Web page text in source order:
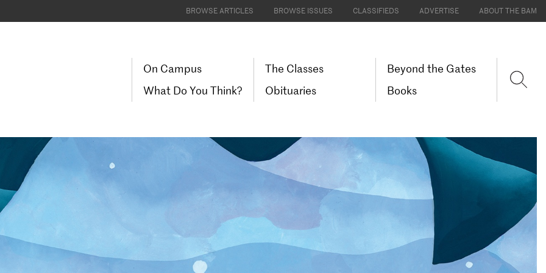
BROWSE ARTICLES BROWSE ISSUES CLASSIFIEDS ADVERTISE ABOUT THE BAM
On Campus
The Classes
Beyond the Gates
What Do You Think?
Obituaries Books